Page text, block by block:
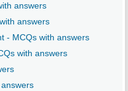
answers
answers
- MCQs with answers
with answers